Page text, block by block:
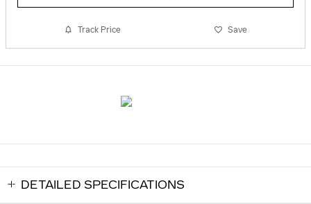
Track Price Save
DETAILED SPECIFICATIONS